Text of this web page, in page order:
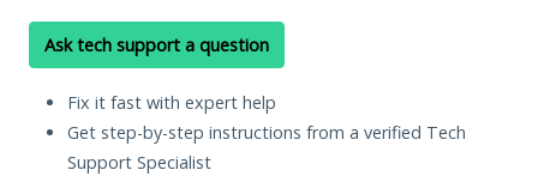
Ask tech support a question
Fix it fast with expert help
Get step-by-step instructions from a verified Tech
Support Specialist